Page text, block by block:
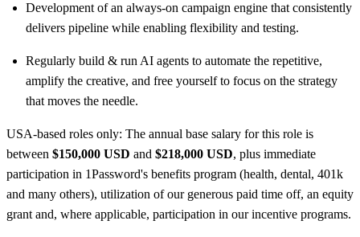
Development of an always-on campaign engine that consistently
delivers pipeline while enabling flexibility and testing.
Regularly build & run AI agents to automate the repetitive,
amplify the creative, and free yourself to focus on the strategy
that moves the needle.
USA-based roles only: The annual base salary for this role is
between $150,000 USD and $218,000 USD, plus immediate
participation in 1Password's benefits program (health, dental, 401k
and many others), utilization of our generous paid time off, an equity
grant and, where applicable, participation in our incentive programs.